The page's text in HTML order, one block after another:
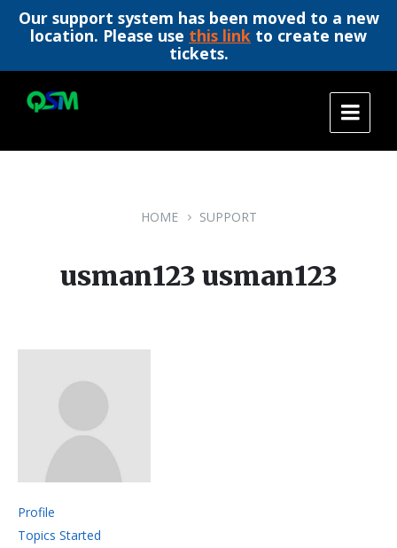
Our support system has been moved to a new
location. Please use this link to create new
tickets.
content
main
footer
HOME SUPPORT
usman123 usman123
Profile
Topics Started